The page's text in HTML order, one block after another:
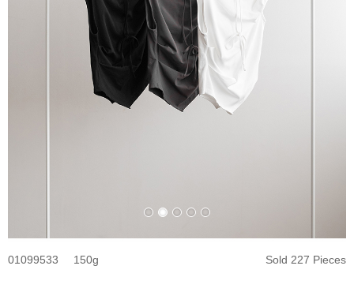
01099533 150 Sold 227 Pieces